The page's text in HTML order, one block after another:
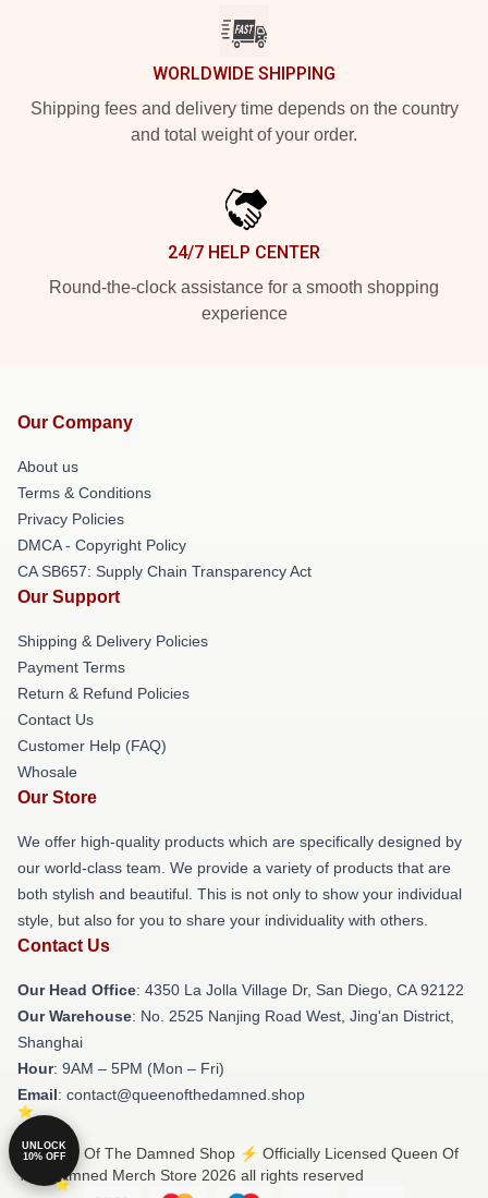
WORLDWIDE SHIPPING
Shipping fees and delivery time depends on the country
and total weight of your order.
24/7 HELP CENTER
Round-the-clock assistance for a smooth shopping
experience
Our Company
About us
Terms & Conditions
Privacy Policies
DMCA - Copyright Policy
CA SB657: Supply Chain Transparency Act
Our Support
Shipping & Delivery Policies
Payment Terms
Return & Refund Policies
Contact Us
Customer Help (FAQ)
Whosale
Our Store
We offer high-quality products which are specifically designed by
our world-class team. We provide a variety of products that are
both stylish and beautiful. This is not only to show your individual
style, but also for you to share your individuality with others.
Contact Us
Our Head Office: 4350 La Jolla Village Dr, San Diego, CA 92122
Our Warehouse: No. 2525 Nanjing Road West, Jing'an District,
Shanghai
Hour: 9AM – 5PM (Mon – Fri)
Email: contact@queenofthedamned.shop
© Queen Of The Damned Shop ⚡️ Officially Licensed Queen Of
The Damned Merch Store 2026 all rights reserved
UNLOCK
10% OFF